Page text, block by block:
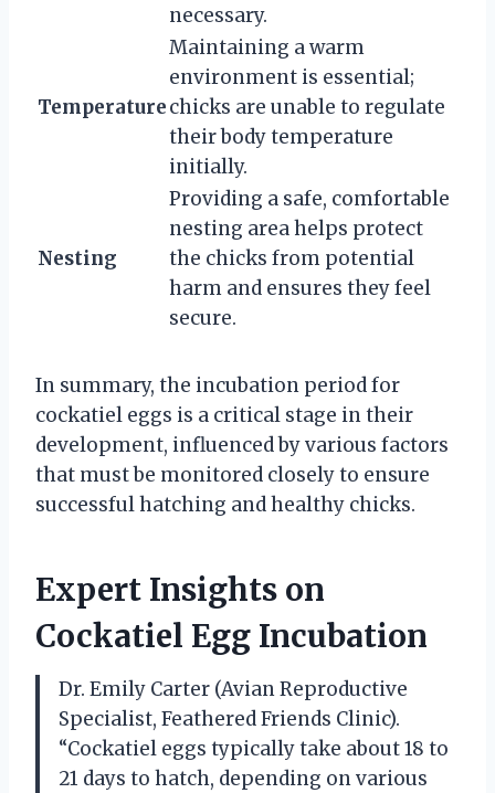
necessary.
Temperature
Maintaining a warm
environment is essential;
chicks are unable to regulate
their body temperature
initially.
Nesting
Providing a safe, comfortable
nesting area helps protect
the chicks from potential
harm and ensures they feel
secure.
In summary, the incubation period for
cockatiel eggs is a critical stage in their
development, influenced by various factors
that must be monitored closely to ensure
successful hatching and healthy chicks.
Expert Insights on
Cockatiel Egg Incubation
Dr. Emily Carter (Avian Reproductive
Specialist, Feathered Friends Clinic).
“Cockatiel eggs typically take about 18 to
21 days to hatch, depending on various